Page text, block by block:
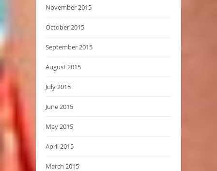
November 2015
October 2015
September 2015
August 2015
July 2015
June 2015
May 2015
April 2015
March 2015